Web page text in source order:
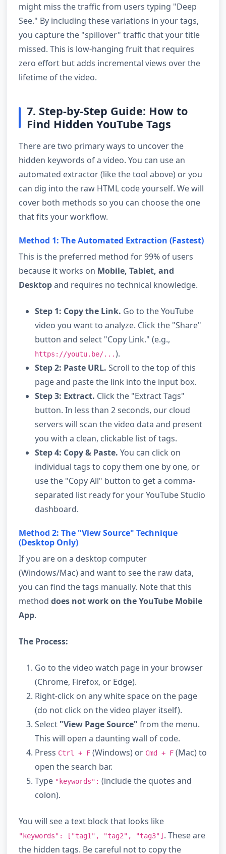
might miss the traffic from users typing "Deep
See." By including these variations in your tags,
you capture the "spillover" traffic that your title
missed. This is low-hanging fruit that requires
zero effort but adds incremental views over the
lifetime of the video.
7. Step-by-Step Guide: How to
Find Hidden YouTube Tags
There are two primary ways to uncover the
hidden keywords of a video. You can use an
automated extractor (like the tool above) or you
can dig into the raw HTML code yourself. We will
cover both methods so you can choose the one
that fits your workflow.
Method 1: The Automated Extraction (Fastest)
This is the preferred method for 99% of users
because it works on Mobile, Tablet, and
Desktopand requires no technical knowledge.
Step 1: Copy the Link. Go to the YouTube
video you want to analyze. Click the "Share"
button and select "Copy Link." (e.g.,
https://youtu.be/...).
Step 2: Paste URL. Scroll to the top of this
page and paste the link into the input box.
Step 3: Extract. Click the "Extract Tags"
button. In less than 2 seconds, our cloud
servers will scan the video data and present
you with a clean, clickable list of tags.
Step 4: Copy & Paste. You can click on
individual tags to copy them one by one, or
use the "Copy All" button to get a comma-
separated list ready for your YouTube Studio
dashboard.
Method 2: The "View Source" Technique
(Desktop Only)
If you are on a desktop computer
(Windows/Mac) and want to see the raw data,
you can find the tags manually. Note that this
method does not work on the YouTube Mobile
App.
The Process:
Go to the video watch page in your browser
(Chrome, Firefox, or Edge).
Right-click on any white space on the page
(do not click on the video player itself).
Select "View Page Source" from the menu.
This will open a daunting wall of code.
Press Ctrl + F (Windows) or Cmd + F (Mac) to
open the search bar.
Type "keywords": (include the quotes and
colon).
You will see a text block that looks like
"keywords": ["tag1", "tag2", "tag3"] . These are
the hidden tags. Be careful not to copy the